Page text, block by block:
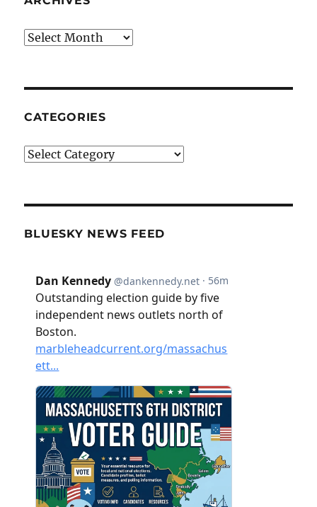
Archives
CATEGORIES
Categories
BLUESKY NEWS FEED